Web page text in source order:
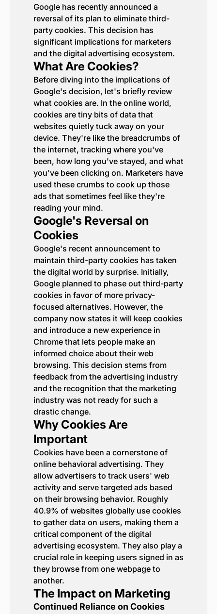
Google has recently announced a
reversal of its plan to eliminate third-
party cookies. This decision has
significant implications for marketers
and the digital advertising ecosystem.
What Are Cookies?
Before diving into the implications of
Google's decision, let's briefly review
what cookies are. In the online world,
cookies are tiny bits of data that
websites quietly tuck away on your
device. They're like the breadcrumbs of
the internet, tracking where you've
been, how long you've stayed, and what
you've been clicking on. Marketers have
used these crumbs to cook up those
ads that sometimes feel like they're
reading your mind.
Google's Reversal on
Cookies
Google's recent announcement to
maintain third-party cookies has taken
the digital world by surprise. Initially,
Google planned to phase out third-party
cookies in favor of more privacy-
focused alternatives. However, the
company now states it will keep cookies
and introduce a new experience in
Chrome that lets people make an
informed choice about their web
browsing. This decision stems from
feedback from the advertising industry
and the recognition that the marketing
industry was not ready for such a
drastic change.
Why Cookies Are
Important
Cookies have been a cornerstone of
online behavioral advertising. They
allow advertisers to track users' web
activity and serve targeted ads based
on their browsing behavior. Roughly
40.9% of websites globally use cookies
to gather data on users, making them a
critical component of the digital
advertising ecosystem. They also play a
crucial role in keeping users signed in as
they browse from one webpage to
another.
The Impact on Marketing
Continued Reliance on Cookies